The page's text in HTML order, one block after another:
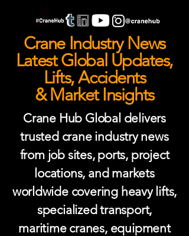
Crane Industry News
Latest Global Updates,
Lifts, Accidents
& Market Insights
Crane Hub Global delivers
trusted crane industry news
from job sites, ports, project
locations, and markets
worldwide covering heavy lifts,
specialized transport,
maritime cranes, equipment